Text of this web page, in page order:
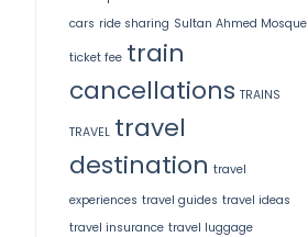
cars ride sharing Sultan Ahmed Mosque
ticket fee train
cancellations TRAINS
TRAVEL travel
destination travel
experiences travel guides travel ideas
travel insurance travel luggage